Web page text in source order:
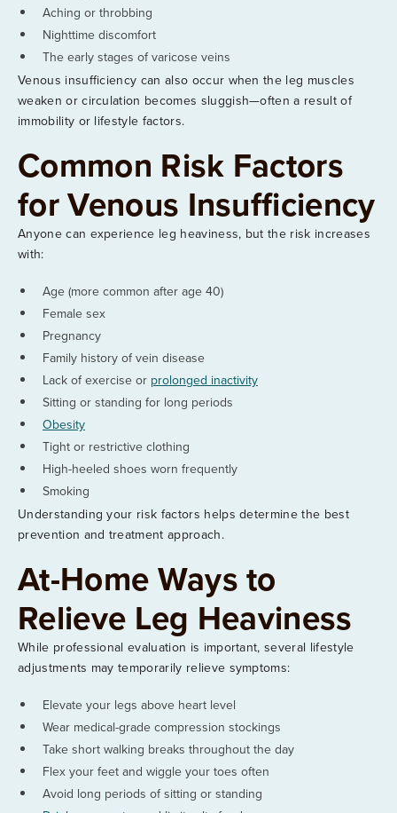
Aching or throbbing
Nighttime discomfort
The early stages of varicose veins
Venous insufficiency can also occur when the leg muscles
weaken or circulation becomes sluggish—often a result of
immobility or lifestyle factors.
Common Risk Factors
for Venous Insufficiency
Anyone can experience leg heaviness, but the risk increases
with:
Age (more common after age 40)
Female sex
Pregnancy
Family history of vein disease
Lack of exercise or prolonged inactivity
Sitting or standing for long periods
Obesity
Tight or restrictive clothing
High-heeled shoes worn frequently
Smoking
Understanding your risk factors helps determine the best
prevention and treatment approach.
At-Home Ways to
Relieve Leg Heaviness
While professional evaluation is important, several lifestyle
adjustments may temporarily relieve symptoms:
Elevate your legs above heart level
Wear medical-grade compression stockings
Take short walking breaks throughout the day
Flex your feet and wiggle your toes often
Avoid long periods of sitting or standing